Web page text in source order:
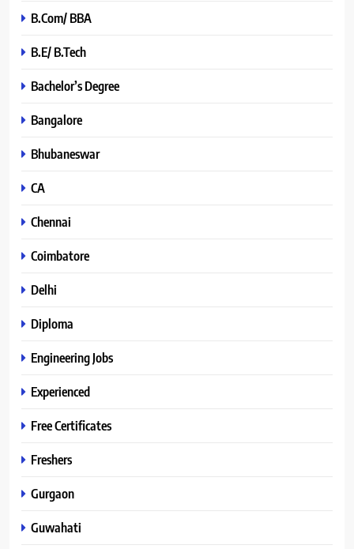
B.Com/ BBA
B.E/ B.Tech
Bachelor’s Degree
Bangalore
Bhubaneswar
CA
Chennai
Coimbatore
Delhi
Diploma
Engineering Jobs
Experienced
Free Certificates
Freshers
Gurgaon
Guwahati